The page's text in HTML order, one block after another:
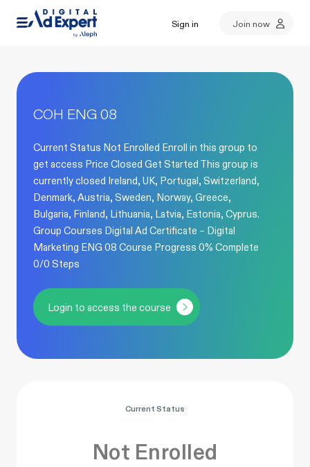
Sign in Join now
COH ENG 08
Current Status Not Enrolled Enroll in this group to
get access Price Closed Get Started This group is
currently closed Ireland, UK, Portugal, Switzerland,
Denmark, Austria, Sweden, Norway, Greece,
Bulgaria, Finland, Lithuania, Latvia, Estonia, Cyprus.
Group Courses Digital Ad Certificate – Digital
Marketing ENG 08 Course Progress 0% Complete
0/0 Steps
Login to access the course
Current Status
Not Enrolled